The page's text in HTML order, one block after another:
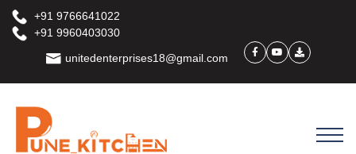
+91 9766641022
+91 9960403030
unitedenterprises18@gmail.com